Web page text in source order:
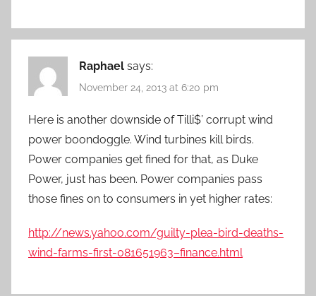
Raphael says:
November 24, 2013 at 6:20 pm
Here is another downside of Tilli$’ corrupt wind
power boondoggle. Wind turbines kill birds.
Power companies get fined for that, as Duke
Power, just has been. Power companies pass
those fines on to consumers in yet higher rates:
http://news.yahoo.com/guilty-plea-bird-deaths-
wind-farms-first-081651963–finance.html